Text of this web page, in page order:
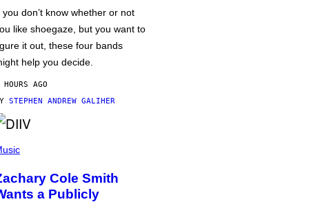
you don’t know whether or not
like shoegaze, but you want to
it out, these four bands
help you decide.
AGO
STEPHEN ANDREW GALIHER
Cole Smith
a Publicly